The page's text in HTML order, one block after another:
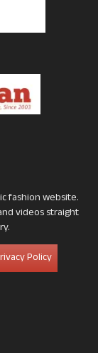
fashion website.
videos straight
Policy